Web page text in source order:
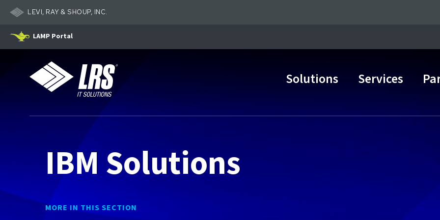
LEVI, RAY & SHOUP, INC.
LAMP Portal
LRS IT Solutions
Main Navigation
Solutions Services
IBM Solutions
MORE IN THIS SECTION